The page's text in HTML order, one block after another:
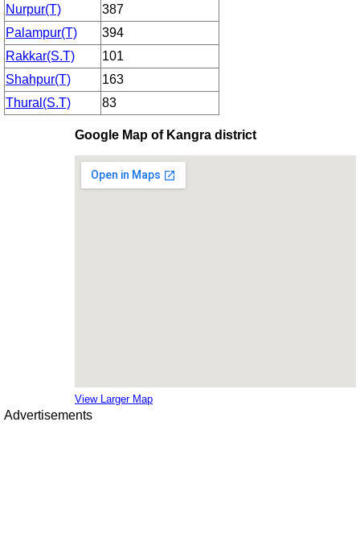
Nurpur(T)
387
Palampur(T)
394
Rakkar(S.T)
101
Shahpur(T)
163
Thural(S.T)
83
Google Map of Kangra district
View Larger Map
Advertisements